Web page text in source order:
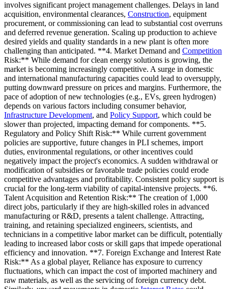
involves significant project management challenges. Delays in land
acquisition, environmental clearances, Construction, equipment
procurement, or commissioning can lead to substantial cost overruns
and deferred revenue generation. Scaling up production to achieve
desired yields and quality standards in a new plant is often more
challenging than anticipated. **4. Market Demand and Competition
Risk:** While demand for clean energy solutions is growing, the
market is becoming increasingly competitive. A surge in domestic
and international manufacturing capacities could lead to oversupply,
putting downward pressure on prices and margins. Furthermore, the
pace of adoption of new technologies (e.g., EVs, green hydrogen)
depends on various factors including consumer behavior,
Infrastructure Development, and Policy Support, which could be
slower than projected, impacting demand for components. **5.
Regulatory and Policy Shift Risk:** While current government
policies are supportive, future changes in PLI schemes, import
duties, environmental regulations, or other incentives could
negatively impact the project's economics. A sudden withdrawal or
modification of subsidies or favorable trade policies could erode
competitive advantages and profitability. Consistent policy support is
crucial for the long-term viability of capital-intensive projects. **6.
Talent Acquisition and Retention Risk:** The creation of 1,000
direct jobs, particularly if they are high-skilled roles in advanced
manufacturing or R&D, presents a talent challenge. Attracting,
training, and retaining specialized engineers, scientists, and
technicians in a competitive labor market can be difficult, potentially
leading to increased labor costs or skill gaps that impede operational
efficiency and innovation. **7. Foreign Exchange and Interest Rate
Risk:** As a global player, Reliance has exposure to currency
fluctuations, which can impact the cost of imported machinery and
raw materials, as well as the servicing of foreign currency debt.